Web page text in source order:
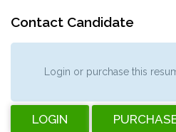
Contact Candidate
Login or purchase this
LOGIN